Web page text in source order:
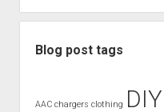
Blog post tags
AAC chargers clothing DIY